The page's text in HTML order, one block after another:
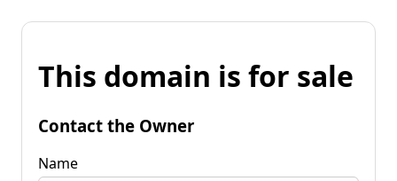
This domain is for sale
Contact the Owner
Name